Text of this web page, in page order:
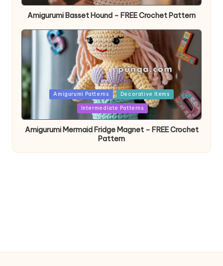
Amigurumi Basset Hound – FREE Crochet Pattern
PostedAmigurumi Patterns Decorative Items
Intermediate Patterns
Amigurumi Mermaid Fridge Magnet – FREE Crochet
Pattern